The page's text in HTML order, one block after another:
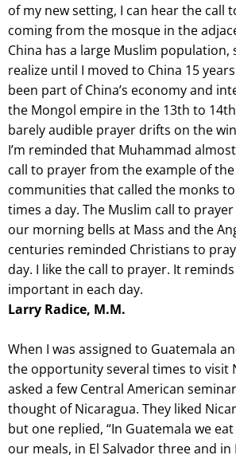
of my new setting, I can hear the call
coming from the mosque in the
China has a large Muslim population,
realize until I moved to China 15
been part of China’s economy and
the Mongol empire in the 13th to
barely audible prayer drifts on the
I’m reminded that Muhammad
call to prayer from the example of
communities that called the monks
times a day. The Muslim call to
our morning bells at Mass and the
centuries reminded Christians to
day. I like the call to prayer. It
important in each day.
Larry Radice, M.M.
When I was assigned to Guatemala
the opportunity several times to visit
asked a few Central American
thought of Nicaragua. They liked
but one replied, “In Guatemala we
our meals, in El Salvador three and in